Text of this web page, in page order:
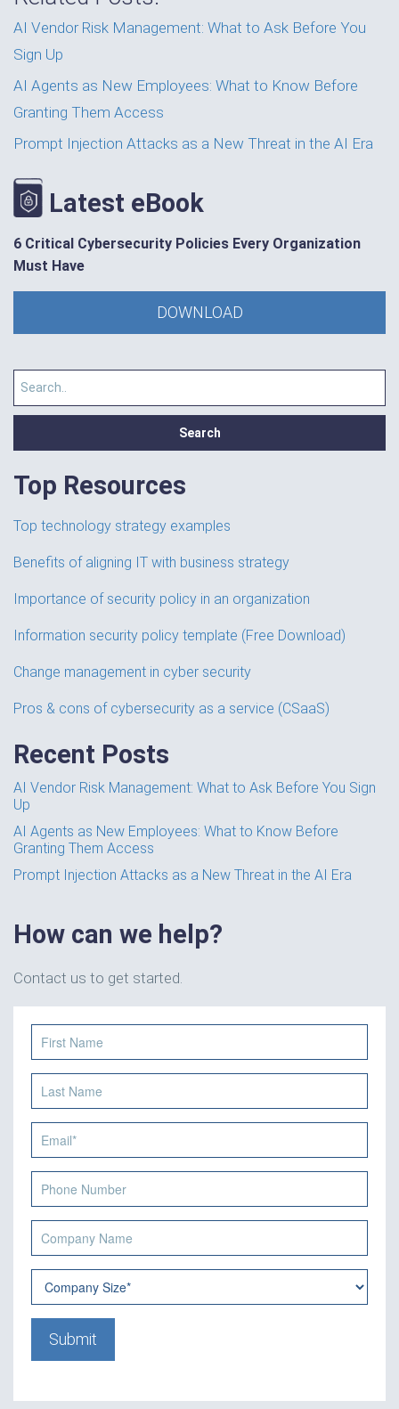
AI Vendor Risk Management: What to Ask Before You
Sign Up
AI Agents as New Employees: What to Know Before
Granting Them Access
Prompt Injection Attacks as a New Threat in the AI Era
Latest eBook
6 Critical Cybersecurity Policies Every Organization
Must Have
DOWNLOAD
Top Resources
Top technology strategy examples
Benefits of aligning IT with business strategy
Importance of security policy in an organization
Information security policy template (Free Download)
Change management in cyber security
Pros & cons of cybersecurity as a service (CSaaS)
Recent Posts
AI Vendor Risk Management: What to Ask Before You Sign
Up
AI Agents as New Employees: What to Know Before
Granting Them Access
Prompt Injection Attacks as a New Threat in the AI Era
How can we help?
Contact us to get started.